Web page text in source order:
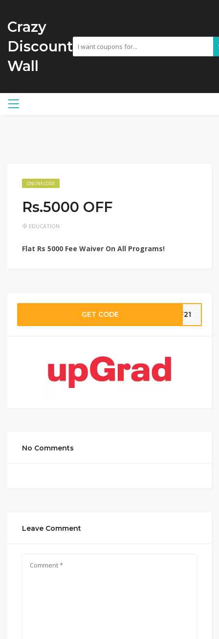
Crazy
Discount
Wall
ONLINE CODE
Rs.5000 OFF
EDUCATION
Flat Rs 5000 Fee Waiver On All Programs!
GET CODE aF21
No Comments
Leave Comment